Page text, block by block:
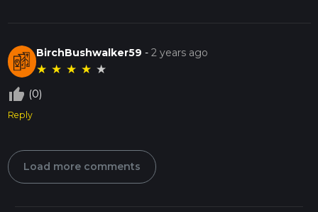
BirchBushwalker59 -2 years ago
★ ★ ★ ★ ★
thumb_up_off_alt (0)
Reply
Load more comments